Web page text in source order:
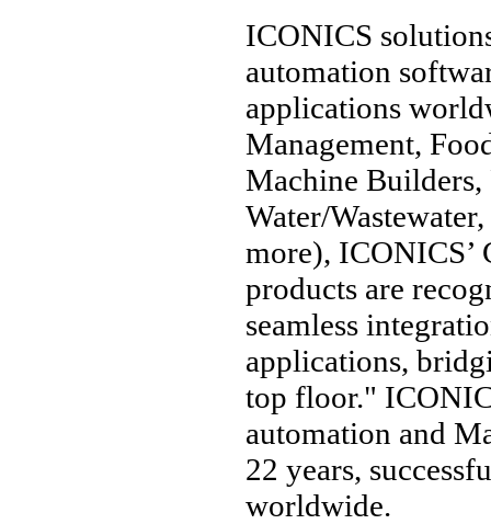
ICONICS
automation
applications
Management,
Machine Builders,
Water/
more), ICONICS’
products are
seamless
applications,
top floor."
automation and
22 years,
worldwide.